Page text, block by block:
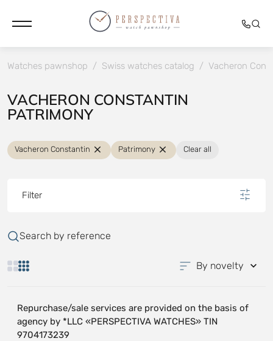
Watches pawnshop / Swiss watches catalog / Vacheron
VACHERON CONSTANTIN
PATRIMONY
Vacheron Constantin Patrimony Clear all
Filter
Search by reference
By novelty
Repurchase/sale services are provided on the basis of
agency by *LLC «PERSPECTIVA WATCHES» TIN
9704173239